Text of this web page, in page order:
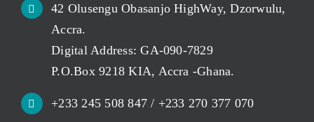
42 Olusengu Obasanjo HighWay, Dzorwulu,
Accra.
Digital Address: GA-090-7829
P.O.Box 9218 KIA, Accra -Ghana.
+233 245 508 847 / +233 270 377 070